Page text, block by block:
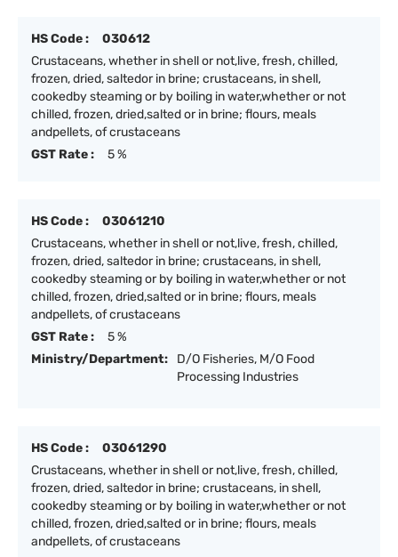
HS Code :
030612
Crustaceans, whether in shell or not,live, fresh, chilled,
frozen, dried, saltedor in brine; crustaceans, in shell,
cookedby steaming or by boiling in water,whether or not
chilled, frozen, dried,salted or in brine; flours, meals
andpellets, of crustaceans
GST Rate :
5 %
HS Code :
03061210
Crustaceans, whether in shell or not,live, fresh, chilled,
frozen, dried, saltedor in brine; crustaceans, in shell,
cookedby steaming or by boiling in water,whether or not
chilled, frozen, dried,salted or in brine; flours, meals
andpellets, of crustaceans
GST Rate :
5 %
Ministry/Department:
D/O Fisheries, M/O Food
Processing Industries
HS Code :
03061290
Crustaceans, whether in shell or not,live, fresh, chilled,
frozen, dried, saltedor in brine; crustaceans, in shell,
cookedby steaming or by boiling in water,whether or not
chilled, frozen, dried,salted or in brine; flours, meals
andpellets, of crustaceans